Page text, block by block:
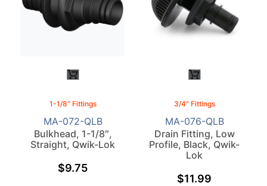
1-1/8" Fittings
Bulkhead, 1-1/8″,
Straight, Qwik-Lok
MA-072-QLB
$9.75
3/4" Fittings
Drain Fitting, Low
Profile, Black, Qwik-
Lok
MA-076-QLB
$11.99